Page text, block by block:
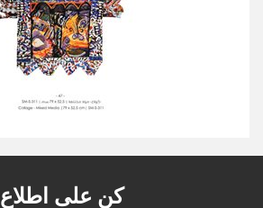
كن على اطلاع